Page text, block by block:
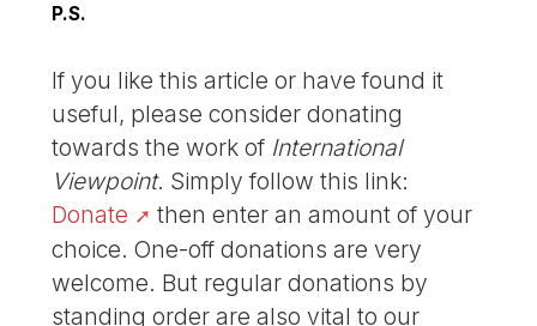
P.S.
If you like this article or have found it
useful, please consider donating
towards the work of International
Viewpoint. Simply follow this link:
Donate
then enter an amount of your
choice. One-off donations are very
welcome. But regular donations by
standing order are also vital to our